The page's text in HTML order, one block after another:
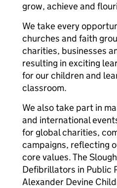
grow, achieve and
We take every
churches and faith
charities, businesses
resulting in exciting
for our children and
classroom.
We also take part in
and international
for global charities,
campaigns, reflecting
core values. The
Defibrillators in Public
Alexander Devine